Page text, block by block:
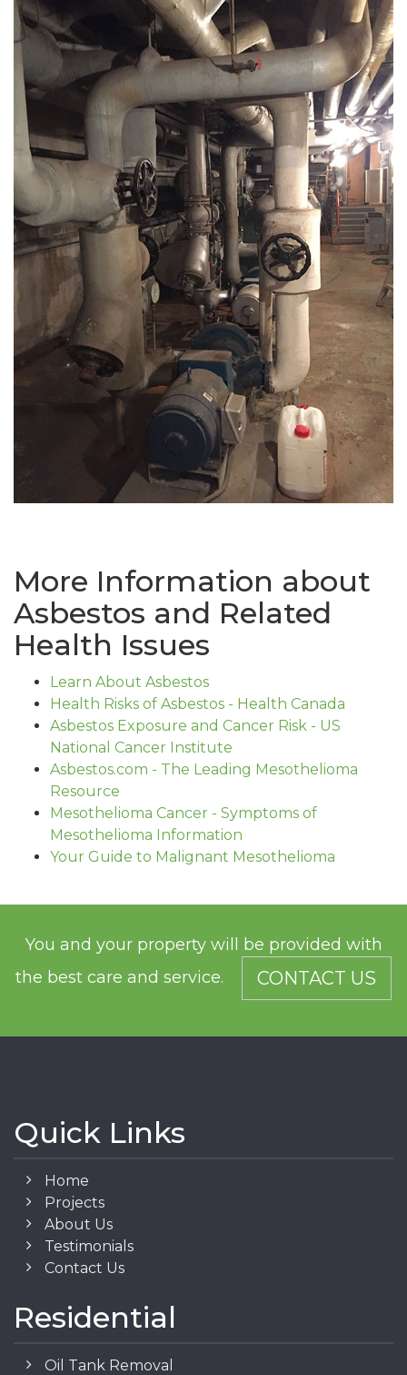
More Information about
Asbestos and Related
Health Issues
Learn About Asbestos
Health Risks of Asbestos - Health Canada
Asbestos Exposure and Cancer Risk - US
National Cancer Institute
Asbestos.com - The Leading Mesothelioma
Resource
Mesothelioma Cancer - Symptoms of
Mesothelioma Information
Your Guide to Malignant Mesothelioma
You and your property will be provided with
the best care and service.
CONTACT US
Quick Links
Home
Projects
About Us
Testimonials
Contact Us
Residential
Oil Tank Removal